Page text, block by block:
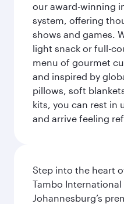
our award-winning
system, offering
shows and games.
light snack or full-
menu of gourmet
and inspired by
pillows, soft
kits, you can rest in
and arrive feeling
Step into the heart
Tambo
Johannesburg’s